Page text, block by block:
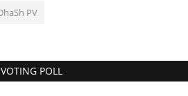
PV
VOTING POLL